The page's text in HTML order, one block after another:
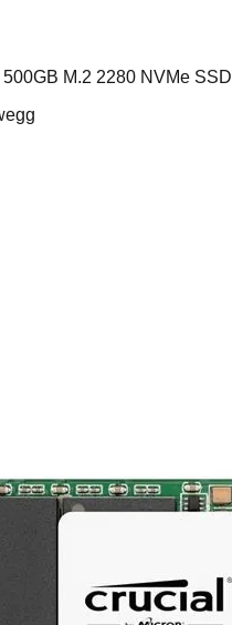
M.2 2280 NVMe SSD